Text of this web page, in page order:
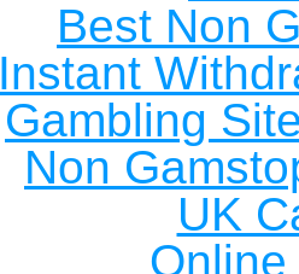
Best Non
Instant
Gambling
Non
UK